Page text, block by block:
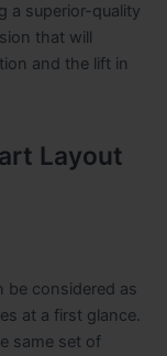
a superior-quality
that will
and the lift in
Layout
be considered as
at a first glance.
same set of